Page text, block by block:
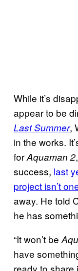
While it’s
appear to be
Last Summer,
in the works.
forAquaman 2
success, last
project isn’t
away. He told
he has
“It won’t be
have
ready to share